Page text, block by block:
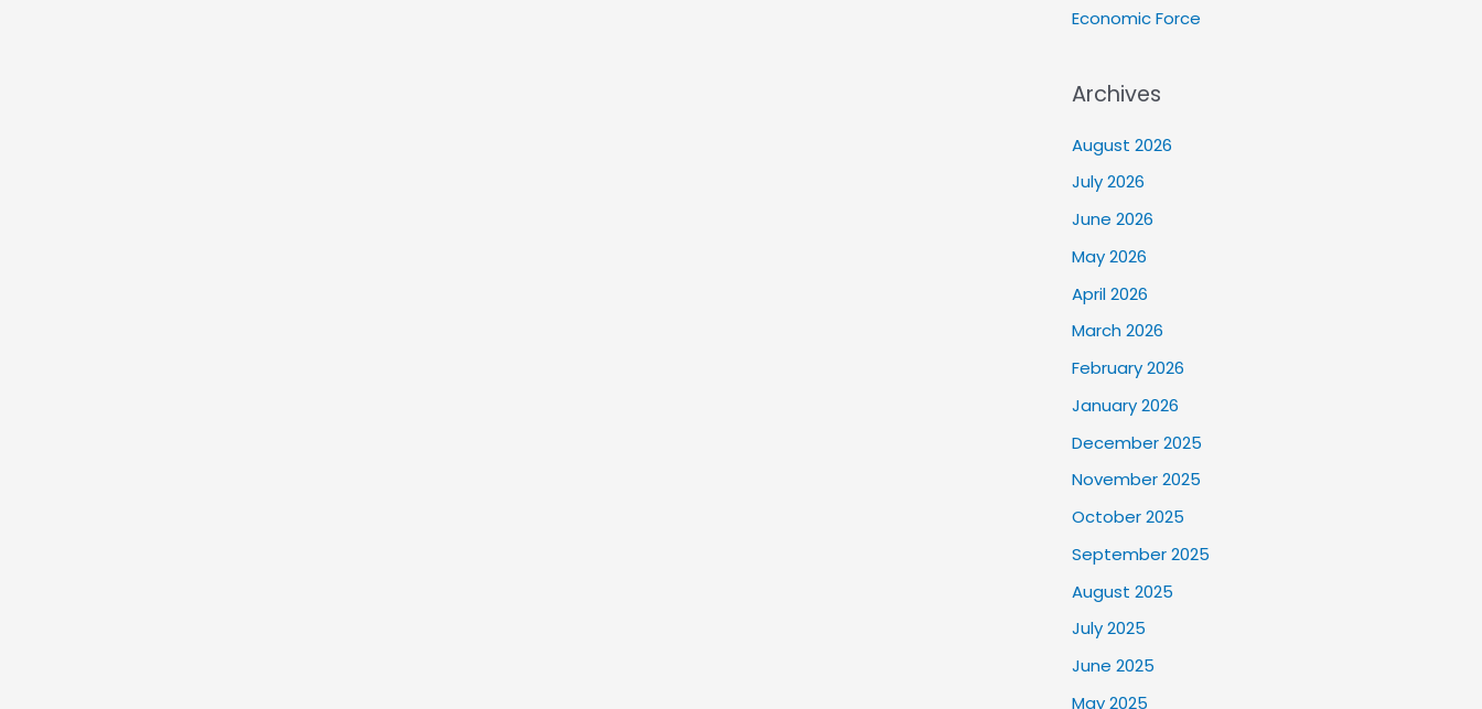
Economic Force
Archives
August 2026
July 2026
June 2026
May 2026
April 2026
March 2026
February 2026
January 2026
December 2025
November 2025
October 2025
September 2025
August 2025
July 2025
June 2025
May 2025